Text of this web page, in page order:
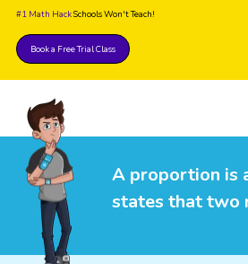
#1 Math HackSchools Won't Teach!
Book a Free Trial Class
A proportion is
states that two